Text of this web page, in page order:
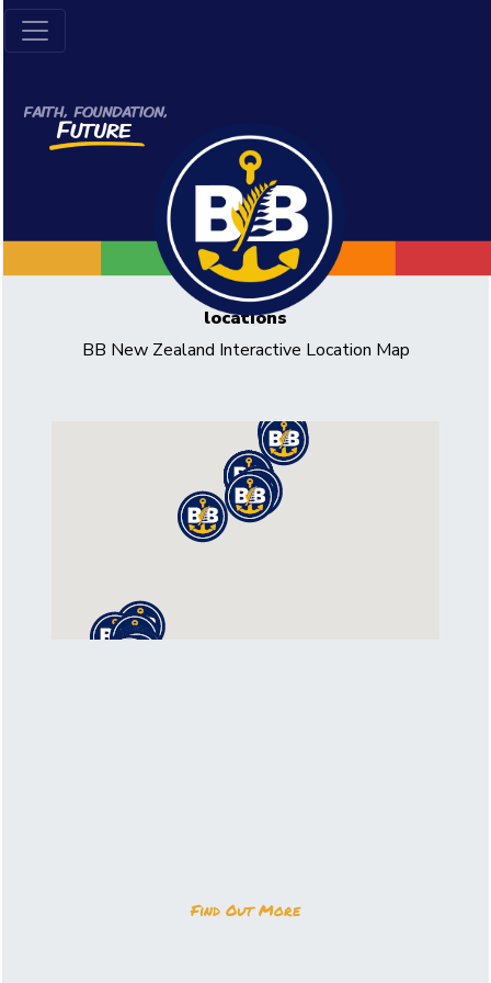
locations
BB New Zealand Interactive Location Map
Find Out More